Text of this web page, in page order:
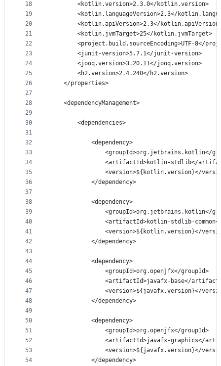
18
19
20
21
22
23
24
25
26
27
28
29
30
31
32
33
34
35
36
37
38
39
40
41
42
43
44
45
46
47
48
49
50
51
52
53
54
        <kotlin.version>2.3.0</kotlin.version>
<kotlin.languageVersion>2.3</
<kotlin.apiVersion>2.3</
        <kotlin.jvmTarget>25</kotlin.jvmTarget>
<project.build.sourceEncoding>UTF-8</
        <junit-version>5.7.1</junit-version>
        <jooq.version>3.20.11</jooq.version>
        <h2.version>2.4.240</h2.version>
    </properties>
    <dependencyManagement>
        <dependencies>
            <dependency>
<groupId>org.jetbrains.kotlin</
<artifactId>kotlin-stdlib</
<version>${kotlin.version}</
            </dependency>
            <dependency>
<groupId>org.jetbrains.kotlin</
<artifactId>kotlin-stdlib-
<version>${kotlin.version}</
            </dependency>
            <dependency>
                <groupId>org.openjfx</groupId>
<artifactId>javafx-base</
<version>${javafx.version}</
            </dependency>
            <dependency>
                <groupId>org.openjfx</groupId>
<artifactId>javafx-graphics</
<version>${javafx.version}</
            </dependency>